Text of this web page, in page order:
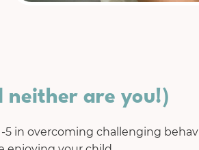
are you!)
5 in overcoming challenging